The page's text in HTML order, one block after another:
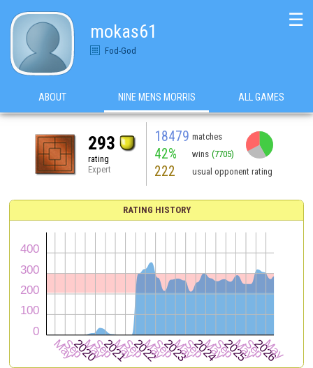
mokas61
Fod-God
☰
ABOUT NINE MENS MORRIS ALL GAMES
293
rating
Expert
18479 matches
42% wins (7705)
222 usual opponent rating
RATING HISTORY